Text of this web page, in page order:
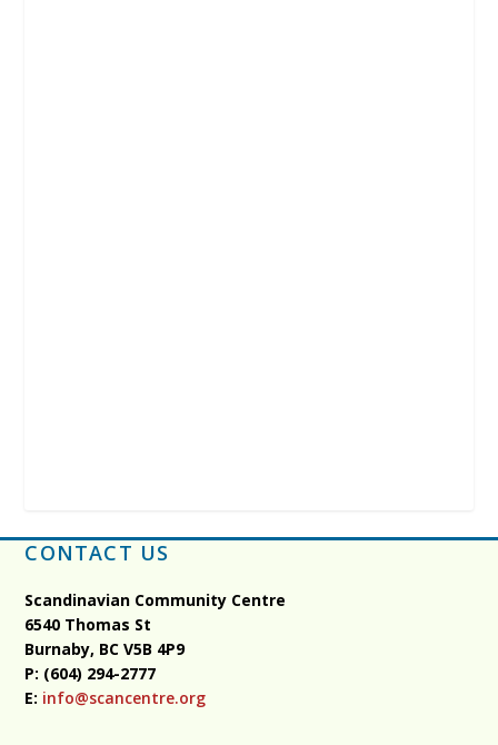
CONTACT US
Scandinavian Community Centre
6540 Thomas St
Burnaby, BCV5B 4P9
P: (604) 294-2777
E: info@scancentre.org